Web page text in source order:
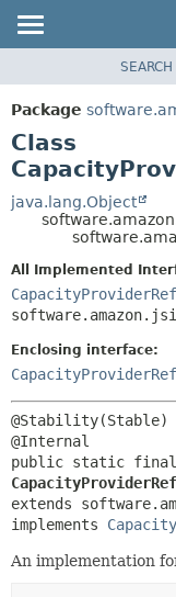
PACKAGE
CLASS
USE
TREE
DEPRECATED
SEARCH
Package
Class
java.lang.Object
All Implemented
Enclosing interface:
@Stability(Stable)
extends
implements
An implementation